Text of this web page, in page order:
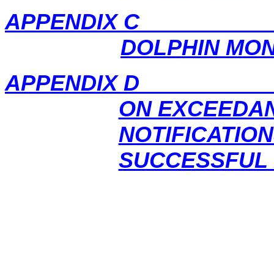
APPENDIX C
DOLPHIN
APPENDIX D
ON